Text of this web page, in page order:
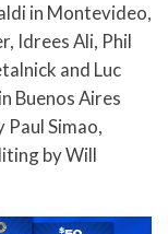
in Montevideo,
Idrees Ali, Phil
and Luc
Buenos Aires
Paul Simao,
by Will